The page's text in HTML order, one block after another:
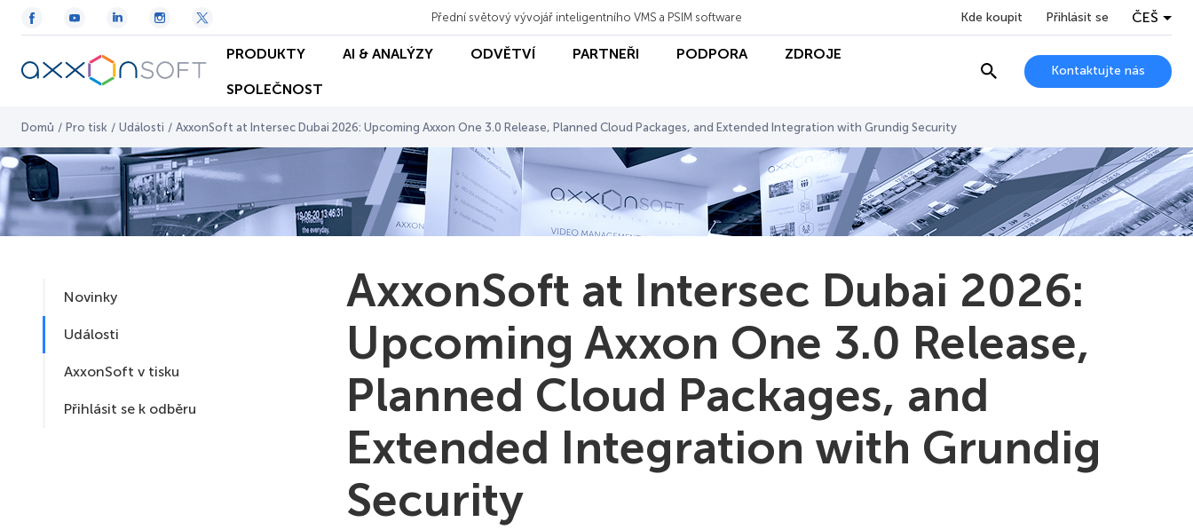
Přední světový vývojář inteligentního VMS a PSIM software Kde koupit Přihlásit se ČEŠ
PRODUKTY AI & ANALÝZY ODVĚTVÍ PARTNEŘI PODPORA ZDROJE
SPOLEČNOST
Kontaktujte nás
Domů / Pro tisk / Události / AxxonSoft at Intersec Dubai 2026: Upcoming Axxon One 3.0 Release, Planned Cloud Packages, and Extended Integration with Grundig Security
Novinky
Události
AxxonSoft v tisku
Přihlásit se k odběru
AxxonSoft at Intersec Dubai 2026:
Upcoming Axxon One 3.0 Release,
Planned Cloud Packages, and
Extended Integration with Grundig
Security